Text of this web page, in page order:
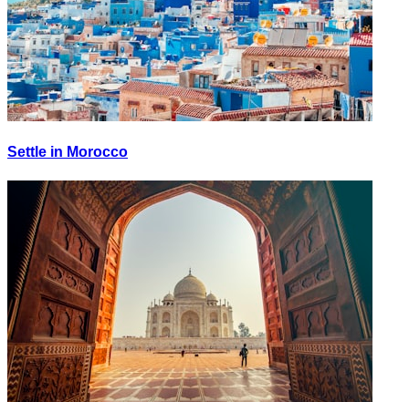
Settle in Morocco